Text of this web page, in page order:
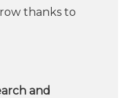
thanks to
and